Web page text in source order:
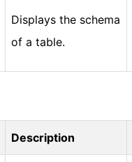
Displays the schema
of a table.
Description